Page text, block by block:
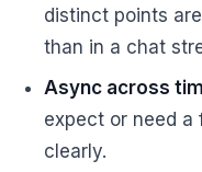
distinct points
than in a chat
Async across
expect or need a
clearly.